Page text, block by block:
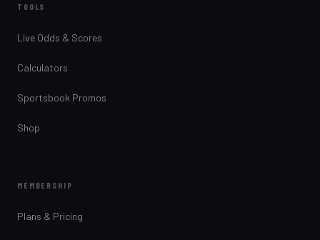
TOOLS
Live Odds & Scores
Calculators
Sportsbook Promos
Shop
MEMBERSHIP
Plans & Pricing